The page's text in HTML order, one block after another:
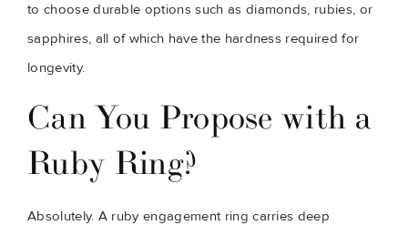
to choose durable options such as diamonds, rubies, or
sapphires, all of which have the hardness required for
longevity.
Can You Propose with a
Ruby Ring?
Absolutely. A ruby engagement ring carries deep